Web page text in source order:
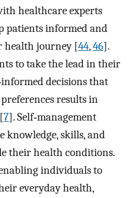
healthcare experts
patients informed and
health journey [44,46].
to take the lead in their
decisions that
results in
7]. Self‐management
knowledge, skills, and
their health conditions.
individuals to
everyday health,